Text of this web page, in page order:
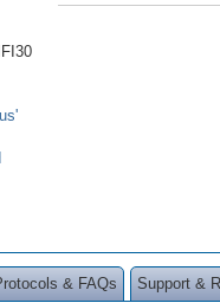
& FAQs Support &